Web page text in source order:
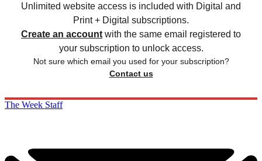
Unlimited website access is included with Digital and
Print + Digital subscriptions.
Create an account with the same email registered to
your subscription to unlock access.
Not sure which email you used for your subscription?
Contact us
The Week Staff